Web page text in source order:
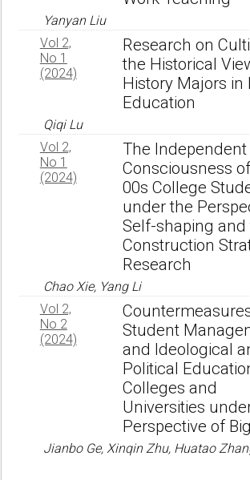
Yanyan Liu
Vol 2,
No 1
(2024)
Research on
the Historical
History Majors in
Education
Qiqi Lu
Vol 2,
No 1
(2024)
The Independent
Consciousness
00s College
under the
Self-shaping and
Construction
Research
Chao Xie, Yang Li
Vol 2,
No 2
(2024)
Student
and Ideological
Political
Colleges and
Universities
Perspective of
Jianbo Ge, Xinqin Zhu, Huatao